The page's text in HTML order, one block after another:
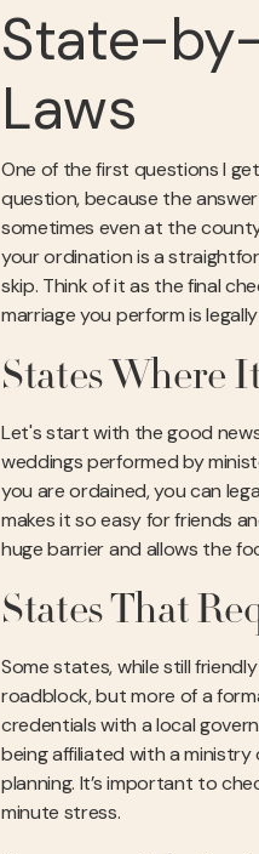
State-
Laws
One of the first questions I
question, because the
sometimes even at the
your ordination is a
skip. Think of it as the final
marriage you perform is
States Where
Let's start with the good
weddings performed by
you are ordained, you can
makes it so easy for friends
huge barrier and allows the
States That
Some states, while still
roadblock, but more of a
credentials with a local
being affiliated with a
planning. It’s important to
minute stress.